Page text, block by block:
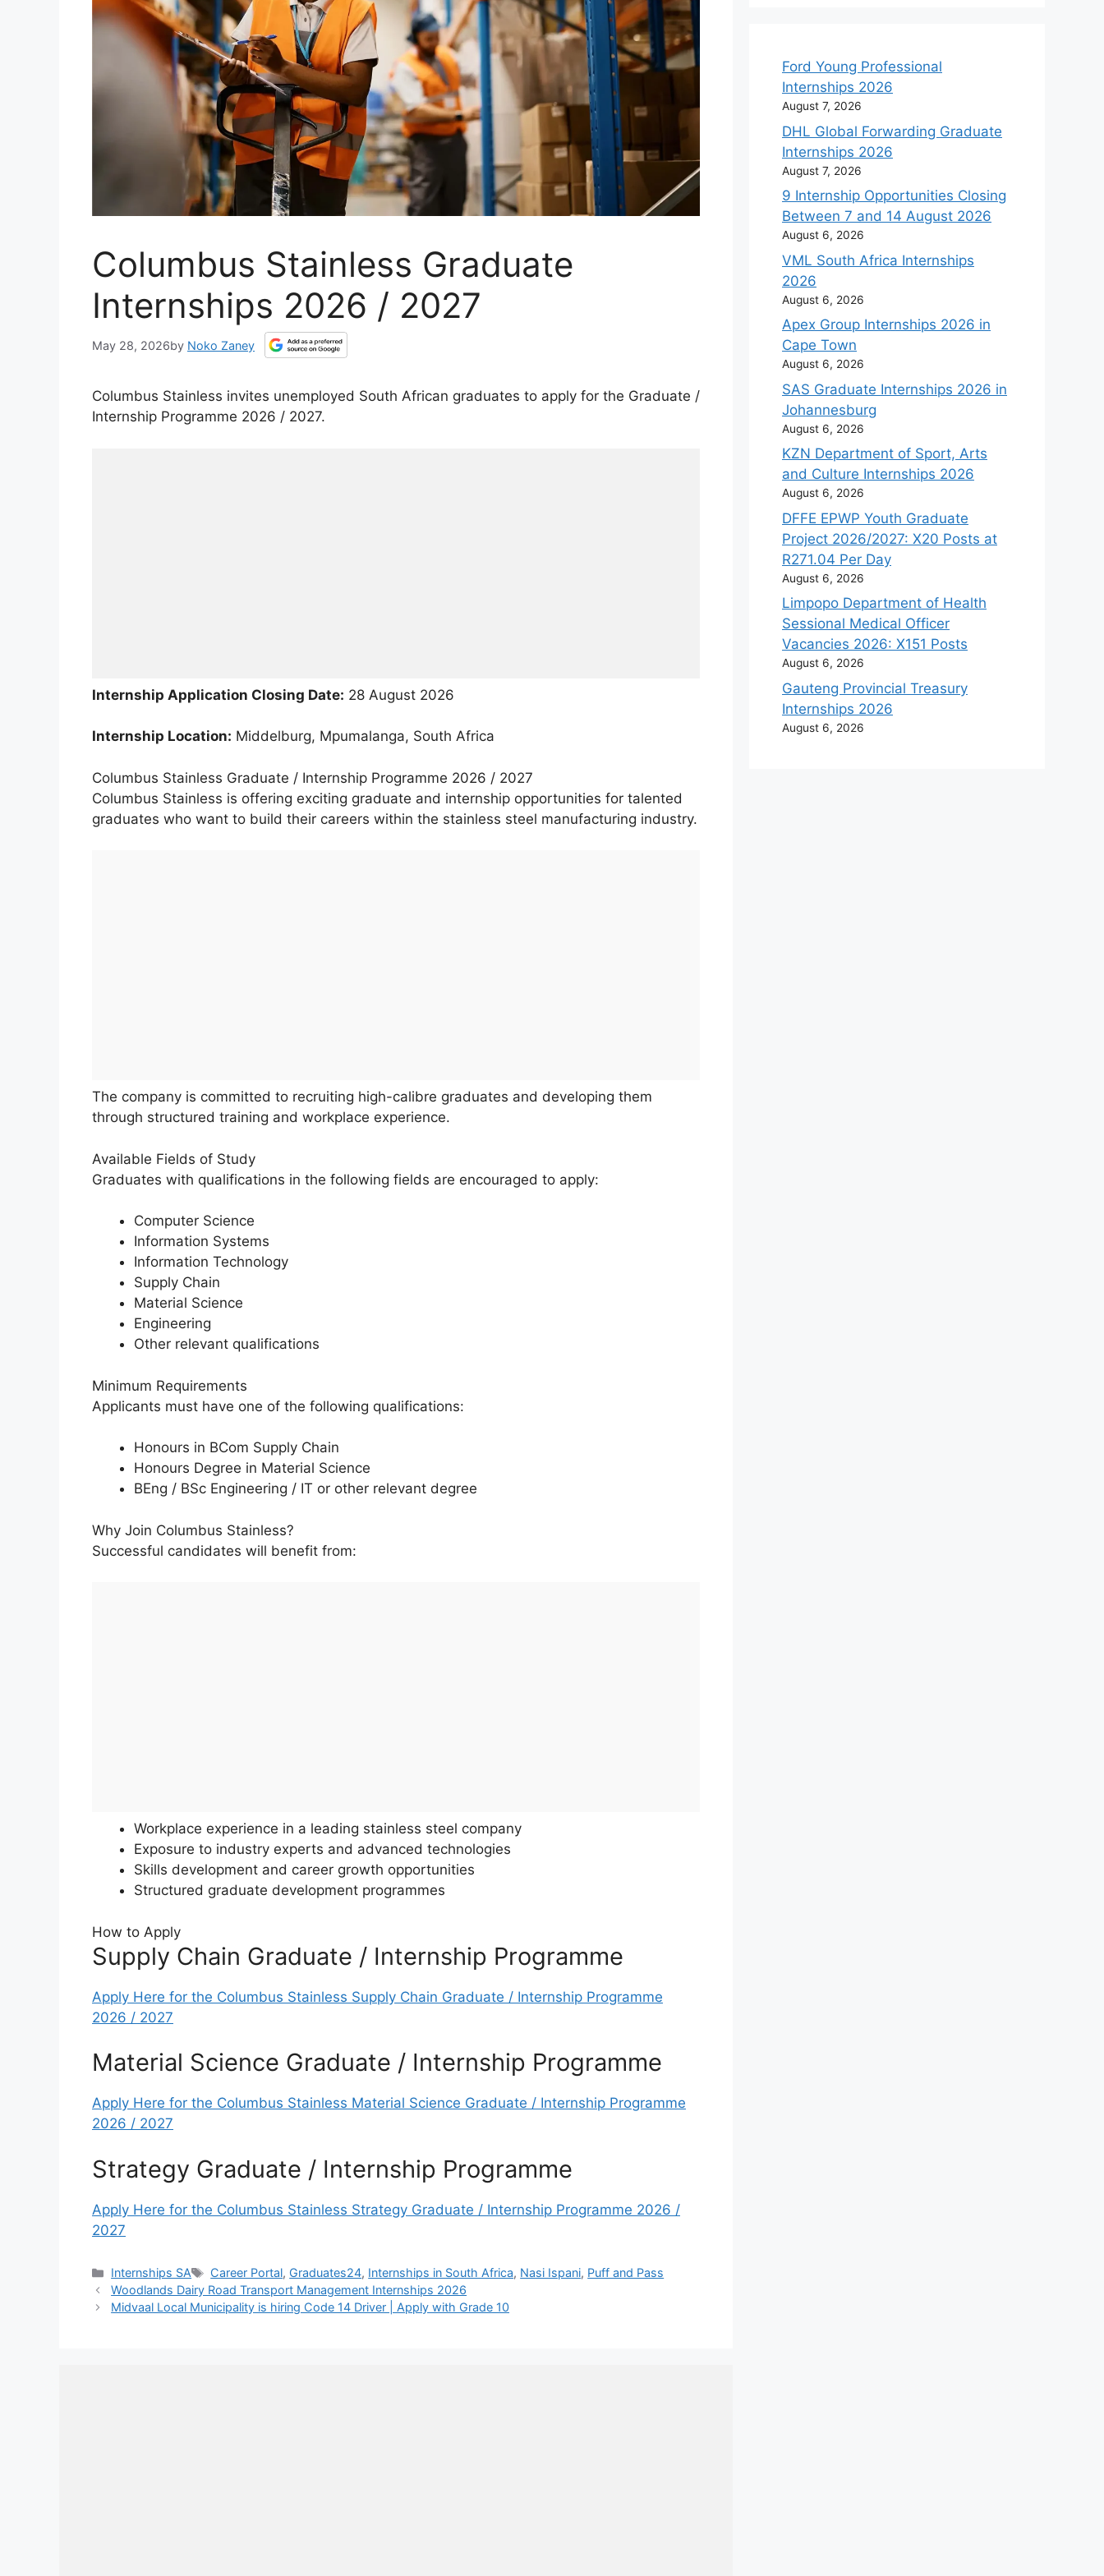
Columbus Stainless Graduate
Internships 2026 / 2027
May 28, 2026by Noko Zaney
Columbus Stainless invites unemployed South African graduates to apply for the Graduate /
Internship Programme 2026 / 2027.
Internship Application Closing Date: 28 August 2026
Internship Location: Middelburg, Mpumalanga, South Africa
Columbus Stainless Graduate / Internship Programme 2026 / 2027
Columbus Stainless is offering exciting graduate and internship opportunities for talented
graduates who want to build their careers within the stainless steel manufacturing industry.
The company is committed to recruiting high-calibre graduates and developing them
through structured training and workplace experience.
Available Fields of Study
Graduates with qualifications in the following fields are encouraged to apply:
Computer Science
Information Systems
Information Technology
Supply Chain
Material Science
Engineering
Other relevant qualifications
Minimum Requirements
Applicants must have one of the following qualifications:
Honours in BCom Supply Chain
Honours Degree in Material Science
BEng / BSc Engineering / IT or other relevant degree
Why Join Columbus Stainless?
Successful candidates will benefit from:
Workplace experience in a leading stainless steel company
Exposure to industry experts and advanced technologies
Skills development and career growth opportunities
Structured graduate development programmes
How to Apply
Supply Chain Graduate / Internship Programme
Apply Here for the Columbus Stainless Supply Chain Graduate / Internship Programme
2026 / 2027
Material Science Graduate / Internship Programme
Apply Here for the Columbus Stainless Material Science Graduate / Internship Programme
2026 / 2027
Strategy Graduate / Internship Programme
Apply Here for the Columbus Stainless Strategy Graduate / Internship Programme 2026 /
2027
Categories
Internships SA Tags
Career Portal, Graduates24, Internships in South Africa, Nasi Ispani, Puff and Pass
Woodlands Dairy Road Transport Management Internships 2026
Midvaal Local Municipality is hiring Code 14 Driver | Apply with Grade 10
Ford Young Professional
Internships 2026
August 7, 2026
DHL Global Forwarding Graduate
Internships 2026
August 7, 2026
9 Internship Opportunities Closing
Between 7 and 14 August 2026
August 6, 2026
VML South Africa Internships
2026
August 6, 2026
Apex Group Internships 2026 in
Cape Town
August 6, 2026
SAS Graduate Internships 2026 in
Johannesburg
August 6, 2026
KZN Department of Sport, Arts
and Culture Internships 2026
August 6, 2026
DFFE EPWP Youth Graduate
Project 2026/2027: X20 Posts at
R271.04 Per Day
August 6, 2026
Limpopo Department of Health
Sessional Medical Officer
Vacancies 2026: X151 Posts
August 6, 2026
Gauteng Provincial Treasury
Internships 2026
August 6, 2026